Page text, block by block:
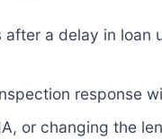
a delay in loan
response
or changing the